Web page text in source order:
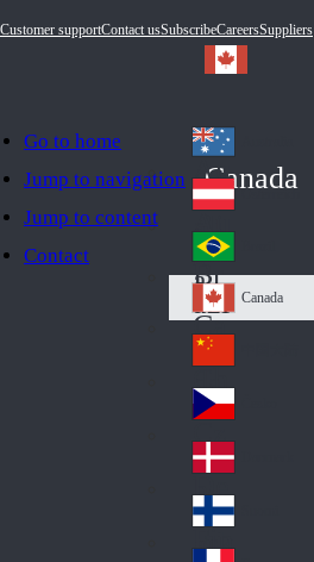
Go to home
Jump to navigation
Jump to content
Contact
Customer supportContact usSubscribeCareersSuppliers
Canada
Au
str
ali
a
Au
stri
a
Br
azi
l
Ca
na
da
Canada
Ch
ina
Cz
ec
h
De
nm
ark
Fin